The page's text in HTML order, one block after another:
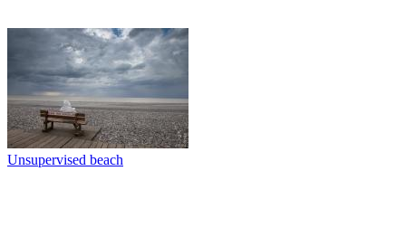
Unsupervised beach